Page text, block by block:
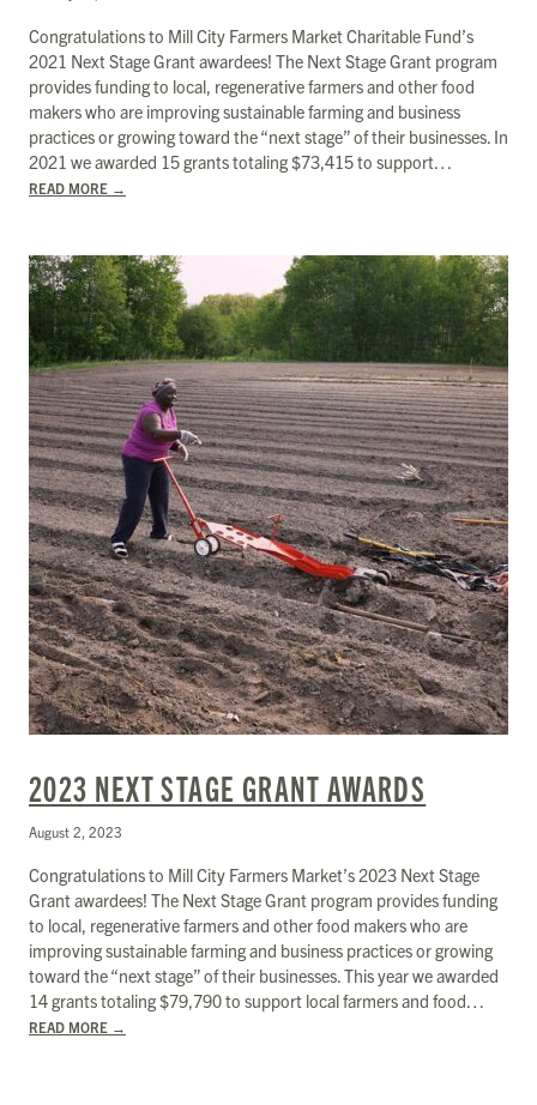
Congratulations to Mill City Farmers Market Charitable Fund’s
2021 Next Stage Grant awardees! The Next Stage Grant program
provides funding to local, regenerative farmers and other food
makers who are improving sustainable farming and business
practices or growing toward the “next stage” of their businesses. In
2021 we awarded 15 grants totaling $73,415 to support…
READ MORE →
2023 NEXT STAGE GRANT AWARDS
August 2, 2023
Congratulations to Mill City Farmers Market’s 2023 Next Stage
Grant awardees! The Next Stage Grant program provides funding
to local, regenerative farmers and other food makers who are
improving sustainable farming and business practices or growing
toward the “next stage” of their businesses. This year we awarded
14 grants totaling $​​79,790 to support local farmers and food…
READ MORE →